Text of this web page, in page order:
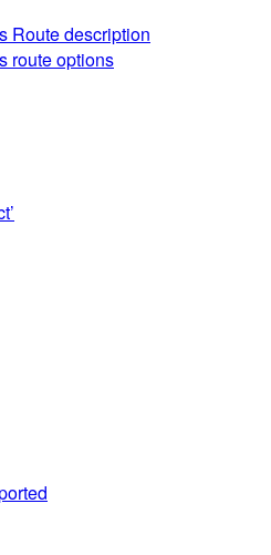
Route description
route options